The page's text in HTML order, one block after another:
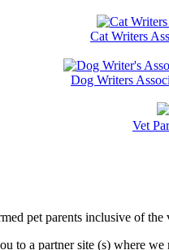
Cat Writers
Dog Writers
Vet
pet parents inclusive of
a partner site (s) where